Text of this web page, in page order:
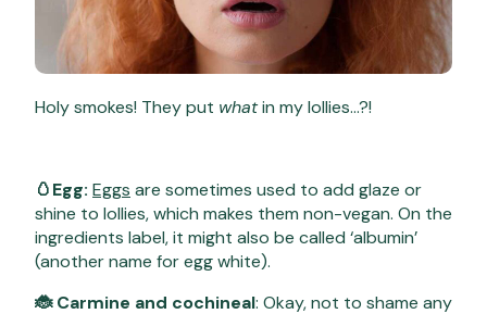
Holy smokes! They put whatin my lollies…?!
🥚Egg: Eggs are sometimes used to add glaze or
shine to lollies, which makes them non-vegan. On the
ingredients label, it might also be called ‘albumin’
(another name for egg white).
🐞 Carmine and cochineal: Okay, not to shame any